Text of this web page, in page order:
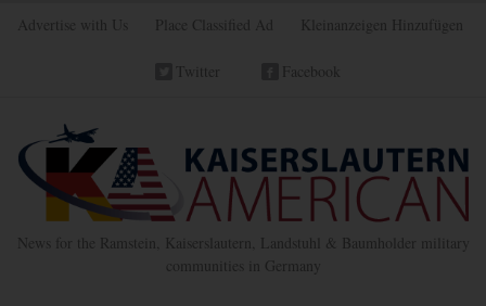
Advertise with Us Place Classified Ad Kleinanzeigen Hinzufügen
Twitter Facebook
News for the Ramstein, Kaiserslautern, Landstuhl & Baumholder military
communities in Germany